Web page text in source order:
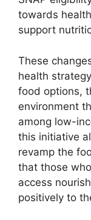
towards
support
These
health
food options,
environment
among low-
this initiative
revamp the
that those
access
positively to